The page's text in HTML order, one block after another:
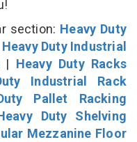
section: Heavy Duty
Heavy Duty Industrial
| Heavy Duty Racks
Industrial Rack
Pallet Racking
Duty Shelving
Mezzanine Floor